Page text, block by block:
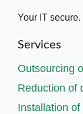
Your IT
Services
Outsourcing
Reduction of
Installation